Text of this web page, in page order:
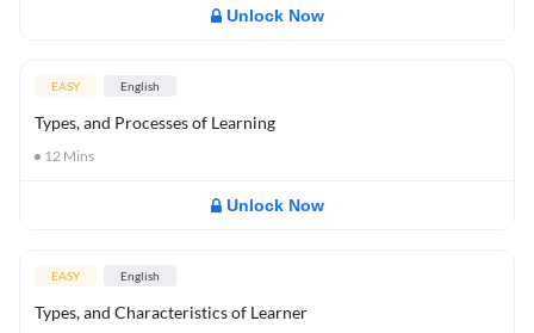
Unlock Now
EASY English
Types, and Processes of Learning
12 Mins
Unlock Now
EASY English
Types, and Characteristics of Learner